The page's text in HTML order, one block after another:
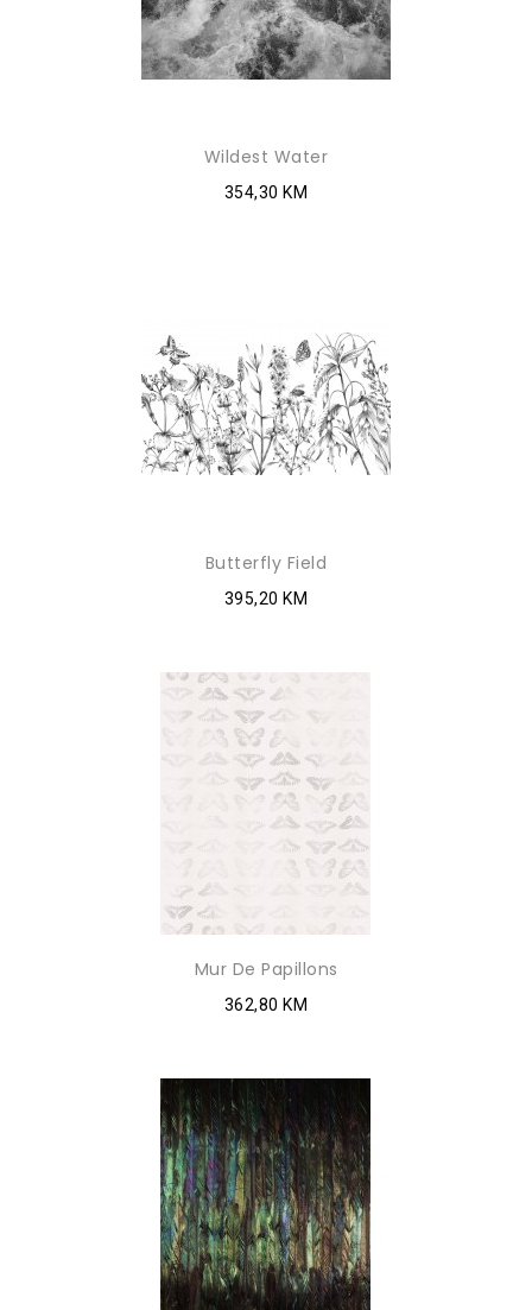
Wildest Water
354,30 KM
Butterfly Field
395,20 KM
Mur De Papillons
362,80 KM